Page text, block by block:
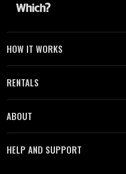
HOW IT WORKS
RENTALS
ABOUT
HELP AND SUPPORT